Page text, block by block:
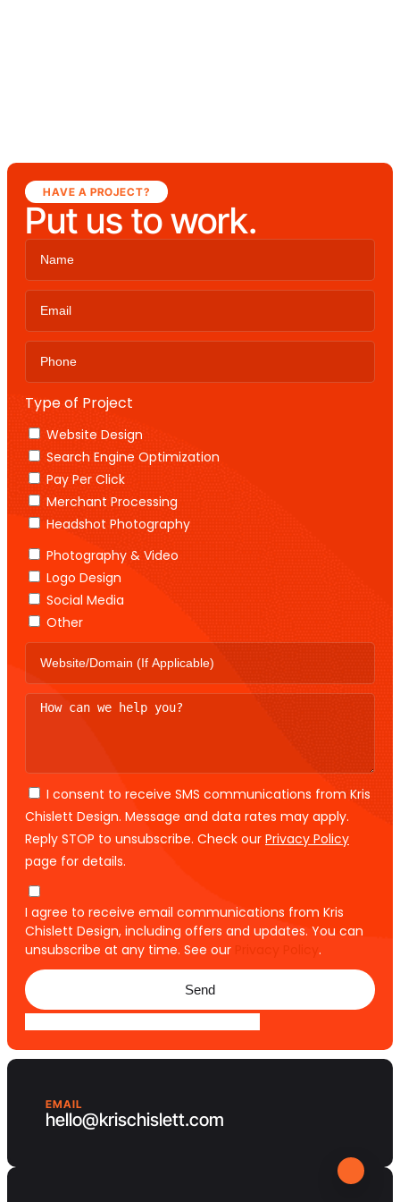
HAVE A PROJECT?
Put us to work.
Type of Project
Website Design
Search Engine Optimization
Pay Per Click
Merchant Processing
Headshot Photography
Photography & Video
Logo Design
Social Media
Other
I consent to receive SMS communications from Kris
Chislett Design. Message and data rates may apply.
Reply STOP to unsubscribe. Check our Privacy Policy
page for details.
I agree to receive email communications from Kris
Chislett Design, including offers and updates. You can
unsubscribe at any time. See our
.
Send
EMAIL
hello@krischislett.com